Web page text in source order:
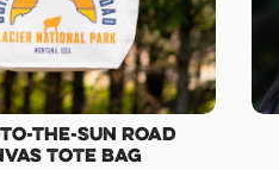
The-Sun Road
Tote Bag